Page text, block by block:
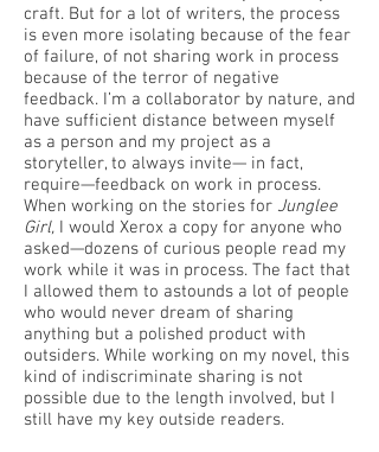
craft. But for a lot of writers, the process
is even more isolating because of the fear
of failure, of not sharing work in process
because of the terror of negative
feedback. I’m a collaborator by nature, and
have sufficient distance between myself
as a person and my project as a
storyteller, to always invite— in fact,
require—feedback on work in process.
When working on the stories for Junglee
Girl, I would Xerox a copy for anyone who
asked—dozens of curious people read my
work while it was in process. The fact that
I allowed them to astounds a lot of people
who would never dream of sharing
anything but a polished product with
outsiders. While working on my novel, this
kind of indiscriminate sharing is not
possible due to the length involved, but I
still have my key outside readers.